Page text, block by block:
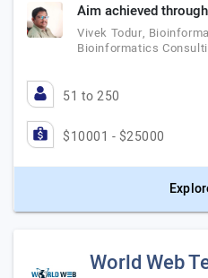
Aim achieved
Vivek Todur,
Bioinformatics
51 to 250
$10001 - $25000
World Web